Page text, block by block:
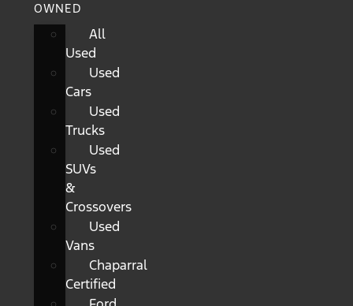
OWNED
All
Used
Used
Cars
Used
Trucks
Used
SUVs
&
Crossovers
Used
Vans
Chaparral
Certified